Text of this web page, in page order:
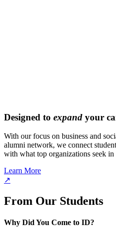
Designed to expand your
With our focus on business and
alumni network, we connect
with what top organizations seek in
Learn More
↗
From Our Students
Why Did You Come to ID?